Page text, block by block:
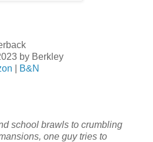
by Berkley
B&N
school brawls to crumbling
one guy tries to